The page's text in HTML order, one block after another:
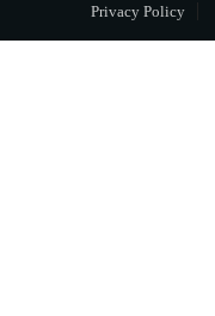
Privacy Policy